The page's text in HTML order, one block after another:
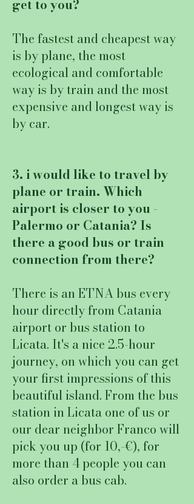
get to you?
The fastest and cheapest way
is by plane, the most
ecological and comfortable
way is by train and the most
expensive and longest way is
by car.
3. i would like to travel by
plane or train. Which
airport is closer to you -
Palermo or Catania? Is
there a good bus or train
connection from there?
There is an ETNA bus every
hour directly from Catania
airport or bus station to
Licata. It's a nice 2.5-hour
journey, on which you can get
your first impressions of this
beautiful island. From the bus
station in Licata one of us or
our dear neighbor Franco will
pick you up (for 10,-€), for
more than 4 people you can
also order a bus cab.